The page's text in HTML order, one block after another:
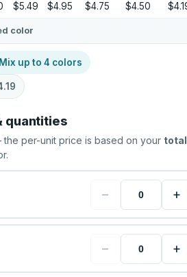
$5.49 $4.95 $4.75 $4.50
color
Mix up to 4 colors
quantities
per-unit price is based on your total
− +
− +